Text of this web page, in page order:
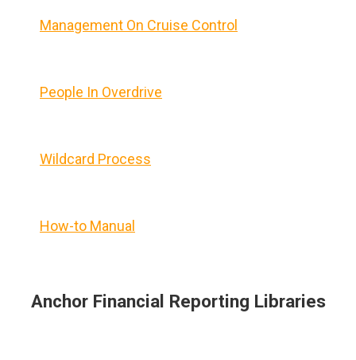
Management On Cruise Control
People In Overdrive
Wildcard Process
How-to Manual
Anchor Financial Reporting Libraries